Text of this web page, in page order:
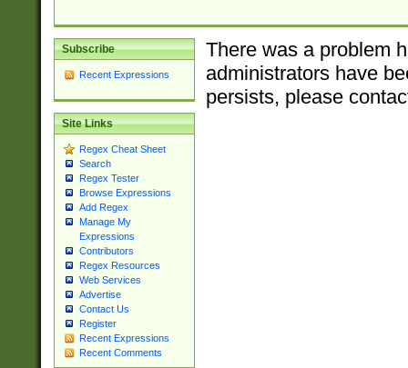
Subscribe
Recent Expressions
Site Links
Regex Cheat Sheet
Search
Regex Tester
Browse Expressions
Add Regex
Manage My
Expressions
Contributors
Regex Resources
Web Services
Advertise
Contact Us
Register
Recent Expressions
Recent Comments
There was a problem
administrators have
persists, please